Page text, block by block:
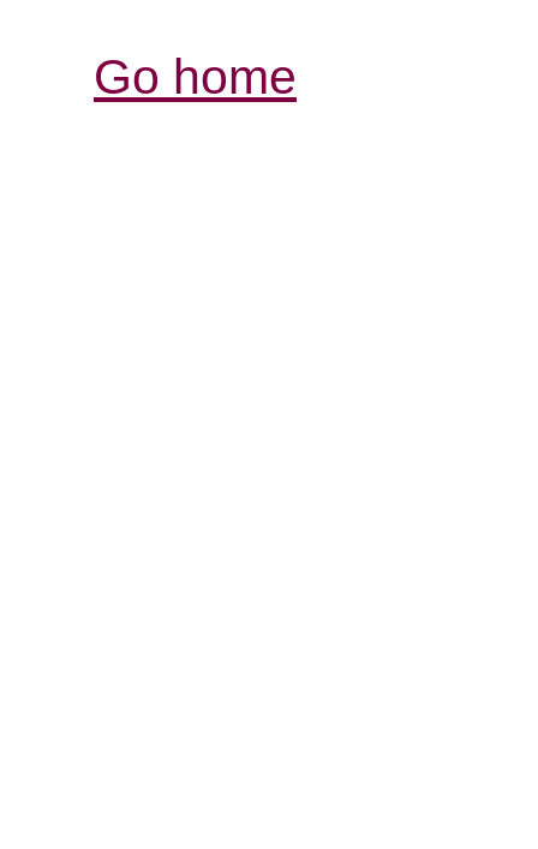
Go home